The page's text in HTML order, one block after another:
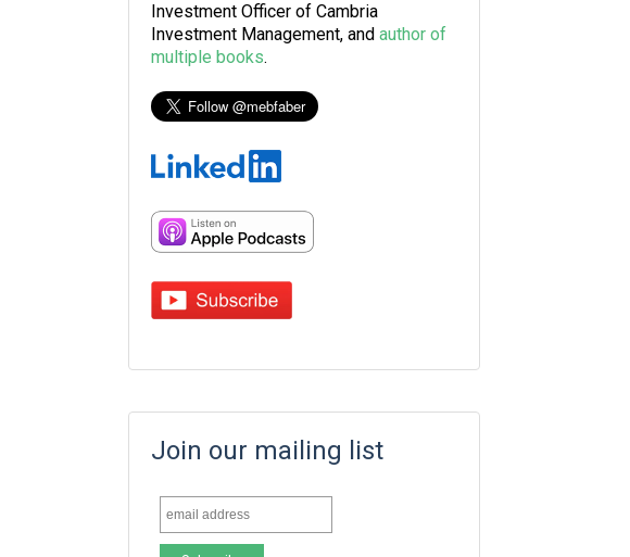
Investment Officer of Cambria
Investment Management, and author of
multiple books.
Join our mailing list